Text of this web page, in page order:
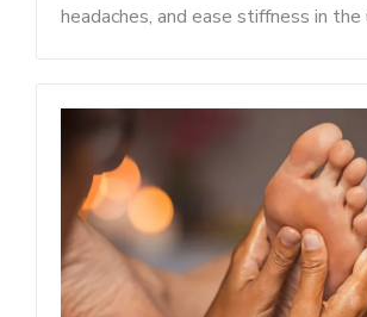
headaches, and ease stiffness in the